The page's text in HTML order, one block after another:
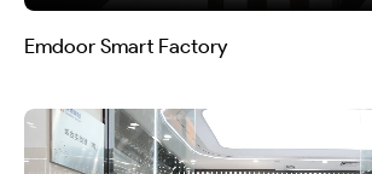
Emdoor Smart Factory